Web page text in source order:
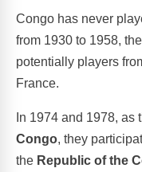
Congo has never
from 1930 to 1958,
potentially players
France.
In 1974 and 1978, as
Congo, they
the Republic of the